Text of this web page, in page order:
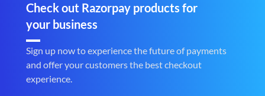
Check out Razorpay products for
your business
Sign up now to experience the future of payments
and offer your customers the best checkout
experience.